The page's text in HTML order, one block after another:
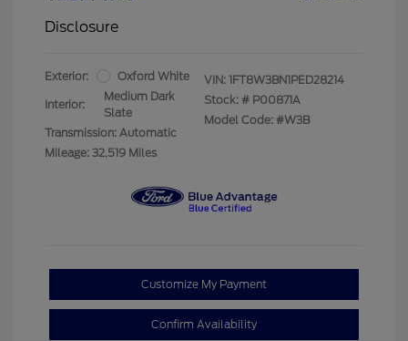
Disclosure
Exterior: Oxford White
Interior:
Medium Dark
Slate
Transmission: Automatic
Mileage: 32,519 Miles
VIN: 1FT8W3BN1PED28214
Stock: # P00871A
Model Code: #W3B
Customize My Payment
Confirm Availability